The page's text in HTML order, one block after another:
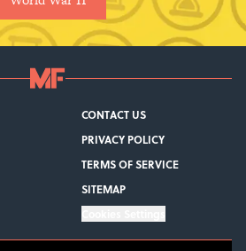
CONTACT US
PRIVACY POLICY
TERMS OF SERVICE
SITEMAP